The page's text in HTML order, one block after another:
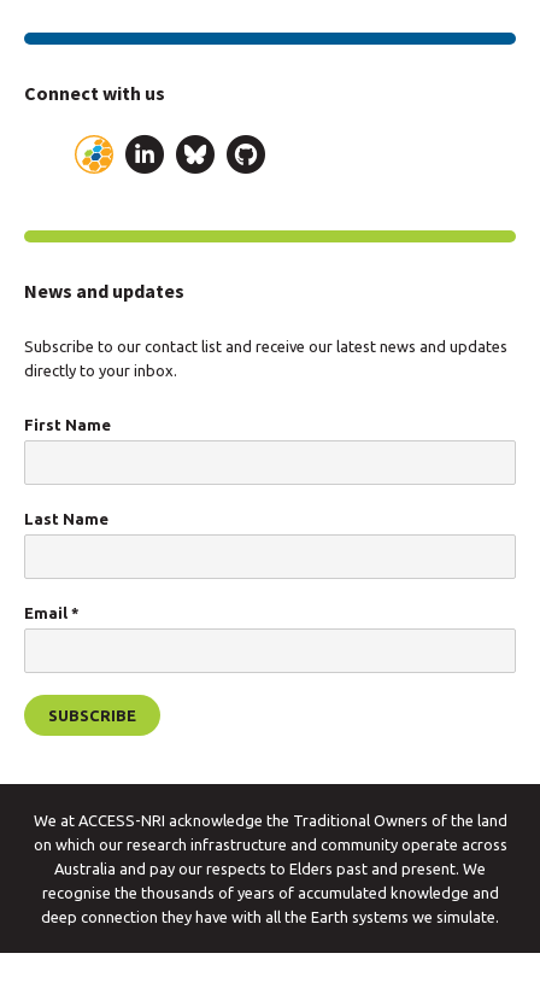
Connect with us
News and updates
Subscribe to our contact list and receive our latest news and updates
directly to your inbox.
First Name
Last Name
Email *
We at ACCESS-NRI acknowledge the Traditional Owners of the land
on which our research infrastructure and community operate across
Australia and pay our respects to Elders past and present. We
recognise the thousands of years of accumulated knowledge and
deep connection they have with all the Earth systems we simulate.